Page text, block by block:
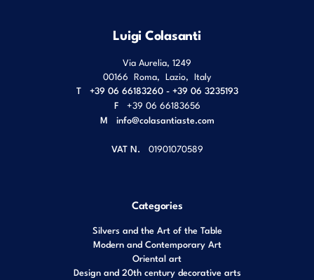
Luigi Colasanti
Via Aurelia, 1249
00166 Roma Lazio Italy
T
+39 06 66183260 - +39 06 3235193
F
+39 06 66183656
M info@colasantiaste.com
VAT N. 01901070589
Categories
Silvers and the Art of the Table
Modern and Contemporary Art
Oriental art
Design and 20th century decorative arts